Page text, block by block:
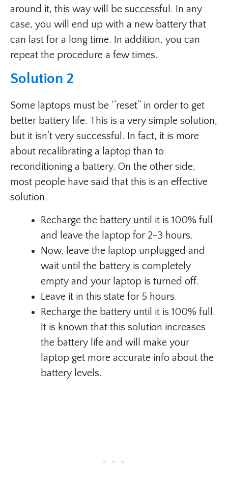
around it, this way will be successful. In any
case, you will end up with a new battery that
can last for a long time. In addition, you can
repeat the procedure a few times.
Solution 2
Some laptops must be ‘’reset’’ in order to get
better battery life. This is a very simple solution,
but it isn’t very successful. In fact, it is more
about recalibrating a laptop than to
reconditioning a battery. On the other side,
most people have said that this is an effective
solution.
Recharge the battery until it is 100% full
and leave the laptop for 2-3 hours.
Now, leave the laptop unplugged and
wait until the battery is completely
empty and your laptop is turned off.
Leave it in this state for 5 hours.
Recharge the battery until it is 100% full.
It is known that this solution increases
the battery life and will make your
laptop get more accurate info about the
battery levels.